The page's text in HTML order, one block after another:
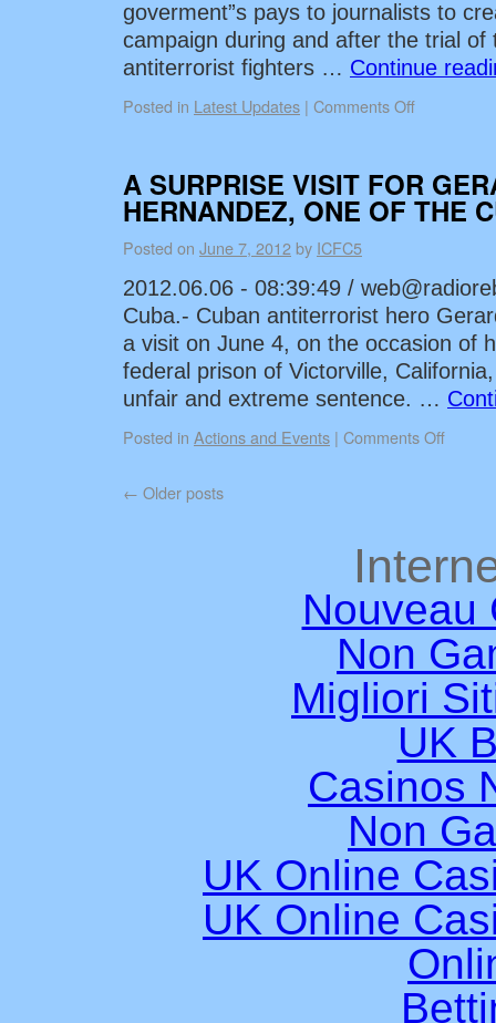
goverment”s pays to journalists to
campaign during and after the trial of
antiterrorist fighters … Continue
Posted in Latest Updates | Comments Off
A SURPRISE VISIT FOR
HERNANDEZ, ONE OF THE
Posted on June 7, 2012by ICFC5
2012.06.06 - 08:39:49 /
Cuba.- Cuban antiterrorist hero
a visit on June 4, on the occasion of
federal prison of Victorville,
unfair and extreme sentence. …
Posted in Actions and Events | Comments Off
← Older posts
Nouveau
Non
Migliori
UK
Casinos
Non
UK Online
UK Online